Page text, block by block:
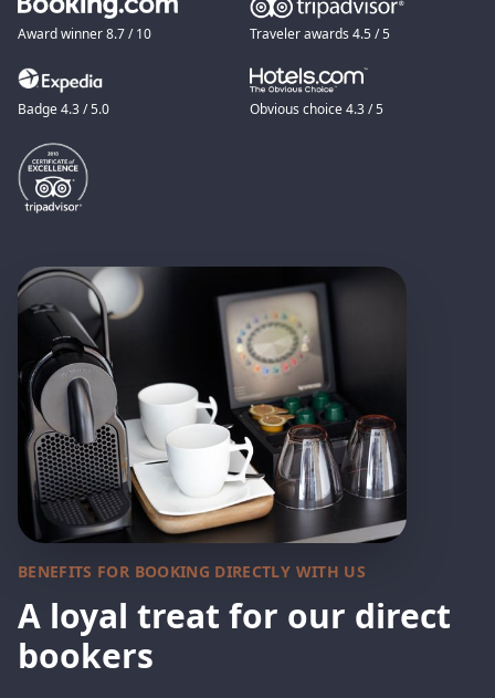
Award winner 8.7 / 10 Traveler awards 4.5 / 5
Badge 4.3 / 5.0 Obvious choice 4.3 / 5
BENEFITS FOR BOOKING DIRECTLY WITH US
A loyal treat for our direct
bookers